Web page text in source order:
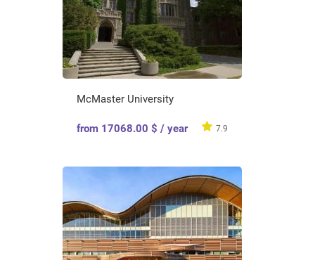
McMaster University
from 17068.00 $ / year 7.9